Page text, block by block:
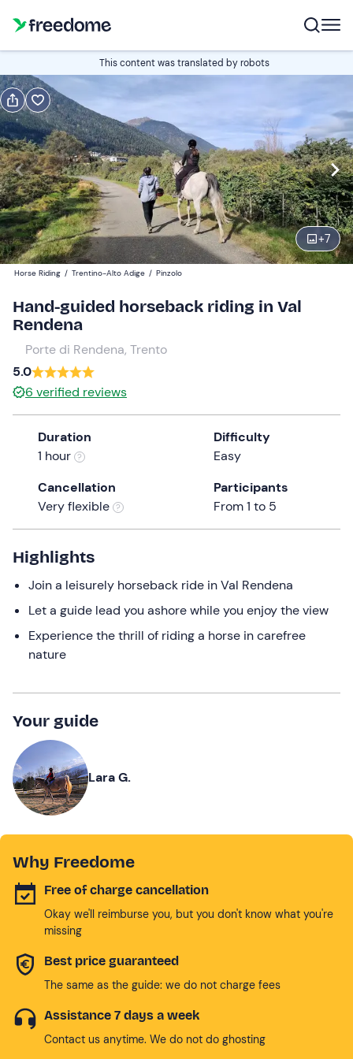
This content was translated by robots
+7
Book
Navigate
forward
to
interact
with
the
calendar
and
a
date.
Press
the
question
keyboard
changing
dates.
16:00 Edit
Participants
45 €
1
Horse Riding / Trentino-Alto Adige / Pinzolo
Hand-guided horseback riding in Val
Rendena
Porte di Rendena, Trento
5.0
6 verified reviews
Duration
1 hour
Difficulty
Easy
Cancellation
Very flexible
Participants
From 1 to 5
Highlights
Join a leisurely horseback ride in Val Rendena
Let a guide lead you ashore while you enjoy the view
Experience the thrill of riding a horse in carefree
nature
Your guide
Lara G.
Why Freedome
Free of charge cancellation
Okay we'll reimburse you, but you don't know what you're
missing
Best price guaranteed
The same as the guide: we do not charge fees
Assistance 7 days a week
Contact us anytime. We do not do ghosting